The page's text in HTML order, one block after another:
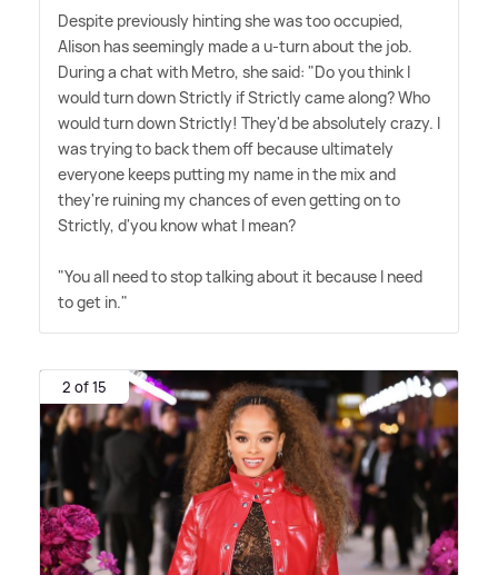
Despite previously hinting she was too occupied,
Alison has seemingly made a u-turn about the job.
During a chat with Metro, she said: "Do you think I
would turn down Strictly if Strictly came along? Who
would turn down Strictly! They'd be absolutely crazy. I
was trying to back them off because ultimately
everyone keeps putting my name in the mix and
they're ruining my chances of even getting on to
Strictly, d'you know what I mean?
"You all need to stop talking about it because I need
to get in."
2 of 15